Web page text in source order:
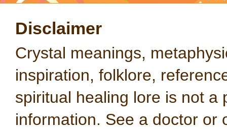
Disclaimer
Crystal meanings,
inspiration, folklore,
spiritual healing lore is not a
information. See a doctor or